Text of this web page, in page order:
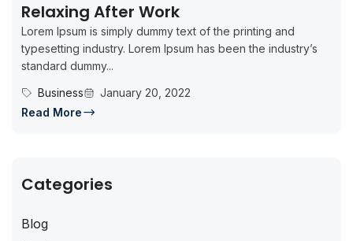
Relaxing After Work
Lorem Ipsum is simply dummy text of the printing and
typesetting industry. Lorem Ipsum has been the industry’s
standard dummy...
Business
January 20, 2022
Read More
Categories
Blog